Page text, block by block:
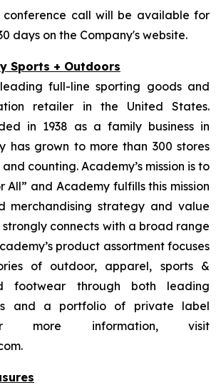
call will be available for
days on the Company's website.
Sports + Outdoors
full-line sporting goods and
retailer in the United States.
in 1938 as a family business in
has grown to more than 300 stores
counting. Academy’s mission is to
All” and Academy fulfills this mission
merchandising strategy and value
connects with a broad range
product assortment focuses
of outdoor, apparel, sports &
footwear through both leading
and a portfolio of private label
more information, visit